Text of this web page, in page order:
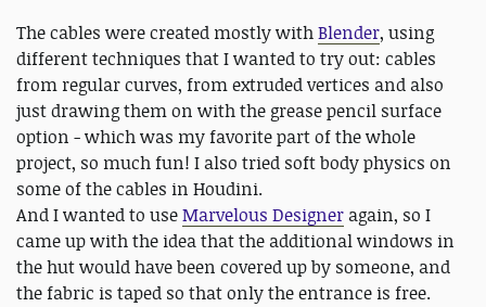
The cables were created mostly withBlender, using
different techniques that I wanted to try out: cables
from regular curves, from extruded vertices and also
just drawing them on with the grease pencil surface
option - which was my favorite part of the whole
project, so much fun! I also tried soft body physics on
some of the cables in Houdini.
And I wanted to useMarvelous Designer again, so I
came up with the idea that the additional windows in
the hut would have been covered up by someone, and
the fabric is taped so that only the entrance is free.